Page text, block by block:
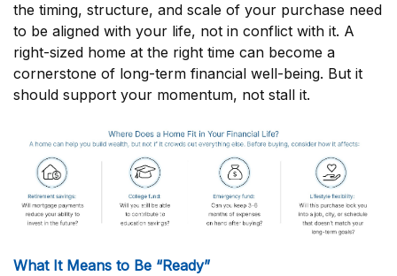
the timing, structure, and scale of your purchase need
to be aligned with your life, not in conflict with it. A
right-sized home at the right time can become a
cornerstone of long-term financial well-being. But it
should support your momentum, not stall it.
What It Means to Be “Ready”